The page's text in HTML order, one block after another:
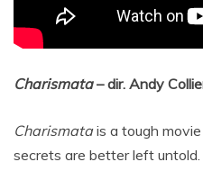
Charismata– dir. Andy
Charismatais a tough
secrets are better left untold.